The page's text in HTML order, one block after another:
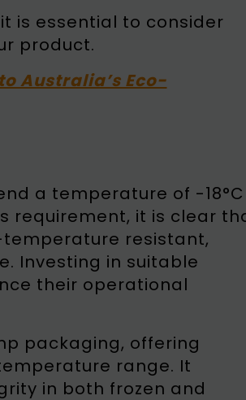
is essential to consider
product.
Australia’s Eco-
a temperature of -18°C
requirement, it is clear
resistant,
Investing in suitable
their operational
packaging, offering
range. It
in both frozen and